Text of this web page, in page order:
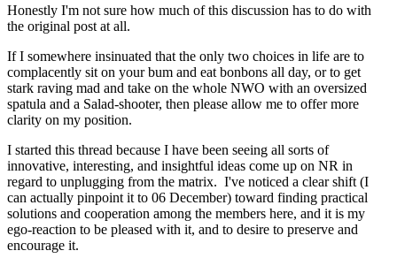
Honestly I'm not sure how much of this discussion has to do with
the original post at all.
If I somewhere insinuated that the only two choices in life are to
complacently sit on your bum and eat bonbons all day, or to get
stark raving mad and take on the whole NWO with an oversized
spatula and a Salad-shooter, then please allow me to offer more
clarity on my position.
I started this thread because I have been seeing all sorts of
innovative, interesting, and insightful ideas come up on NR in
regard to unplugging from the matrix. I've noticed a clear shift (I
can actually pinpoint it to 06 December) toward finding practical
solutions and cooperation among the members here, and it is my
ego-reaction to be pleased with it, and to desire to preserve and
encourage it.